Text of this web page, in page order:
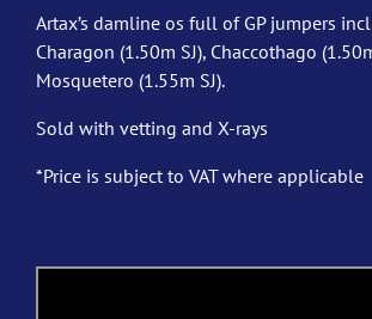
Artax’s damline os full of GP jumpers
Charagon (1.50m SJ), Chaccothago
Mosquetero (1.55m SJ).
Sold with vetting and X-rays
*Price is subject to VAT where applicable